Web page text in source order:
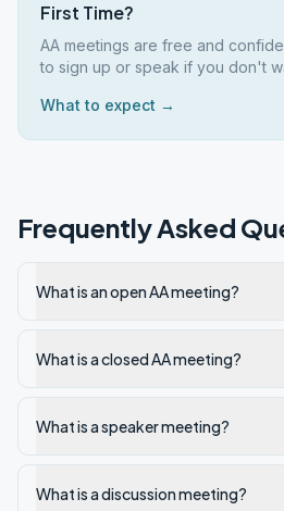
First Time?
AA meetings are free and
to sign up or speak if you don't
What to expect →
Frequently Asked
What is an open AA meeting?
What is a closed AA meeting?
What is a speaker meeting?
What is a discussion meeting?